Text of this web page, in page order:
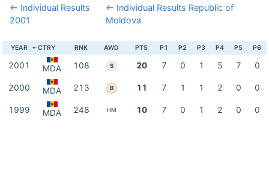
← Individual Results
2001
← Individual Results Republic of
Moldova
YEAR CTRY RNK AWD PTS P1 P2 P3 P4 P5 P6
2001 MDA 108 S 20 7 0 1 5 7 0
2000 MDA 213 B 11 7 1 1 2 0 0
1999 MDA 248 HM 10 7 0 1 2 0 0